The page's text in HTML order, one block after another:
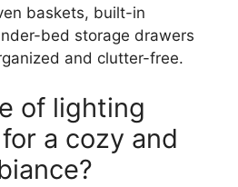
baskets, built-in
bed storage drawers
and clutter-free.
of lighting
a cozy and